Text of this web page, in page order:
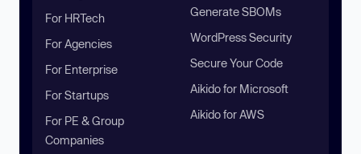
For HRTech
For Agencies
For Enterprise
For Startups
For PE & Group
Companies
Generate SBOMs
WordPress Security
Secure Your Code
Aikido for Microsoft
Aikido for AWS